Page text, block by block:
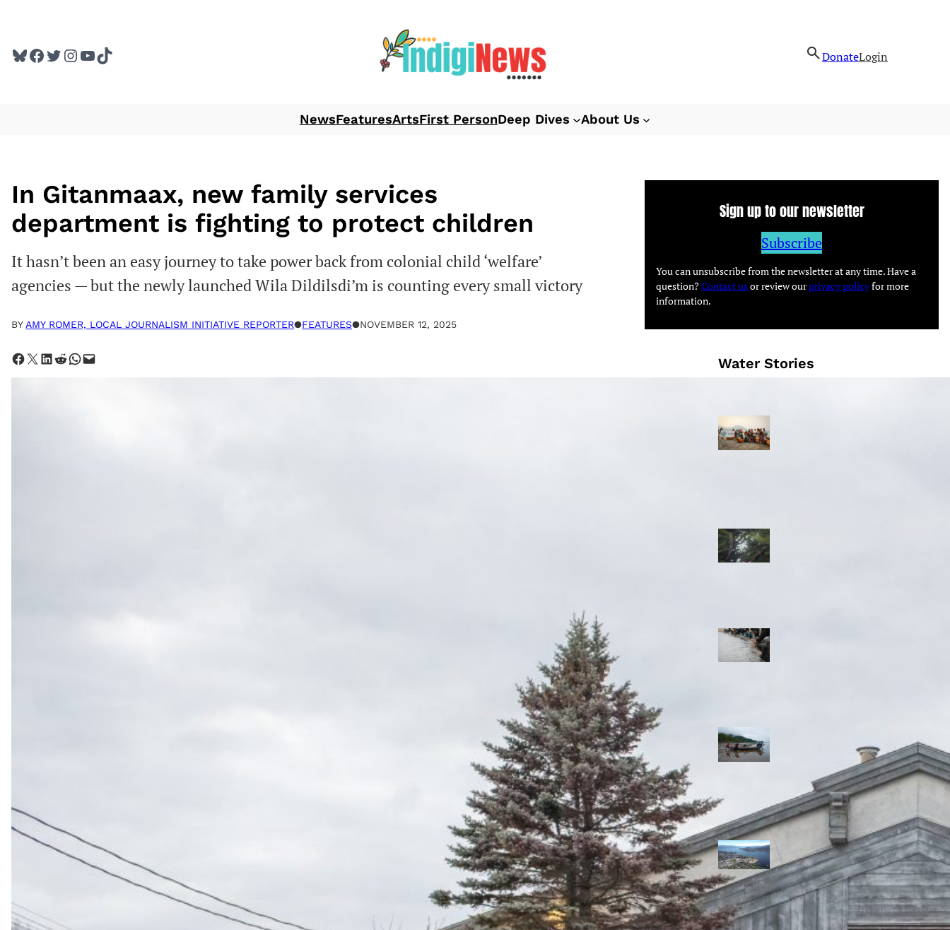
content
Bluesky
Facebook
Twitter
Instagram
YouTube
TikTok DonateLogin
NewsFeaturesArtsFirst PersonDeep Dives About Us
In Gitanmaax, new family services
department is fighting to protect children
It hasn’t been an easy journey to take power back from colonial child ‘welfare’
agencies — but the newly launched Wila Dildilsdi’m is counting every small victory
BY AMY ROMER, LOCAL JOURNALISM INITIATIVE REPORTER●FEATURES●NOVEMBER 12, 2025
Share on Facebook Share on X Share on LinkedIn Share on Reddit Share on WhatsApp Email this Page
Sign up to our newsletter
Subscribe
You can unsubscribe from the newsletter at any time. Have a
question?Contact usor review ourprivacy policyfor more
information.
Water Stories
Travelling in
dugout canoes,
syilx Okanagan
Low sockeye
salmon numbers
expected in the
syilx leaders,
allies envision
watershed
of sediment:
Columbia River
dredging harms
Indigenous and
aquatic
communities
‘Dodging their
responsibilities’:
syilx-led
watershed
protection effort
lacking key
cities’ support